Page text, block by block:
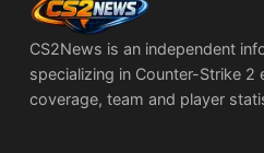
CS2News is an independent
specializing in Counter-Strike
coverage, team and player